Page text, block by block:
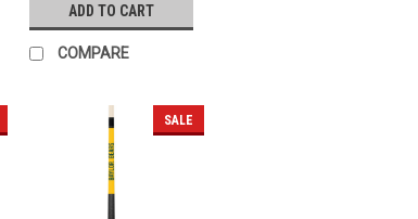
ADD TO CART
COMPARE
SALE